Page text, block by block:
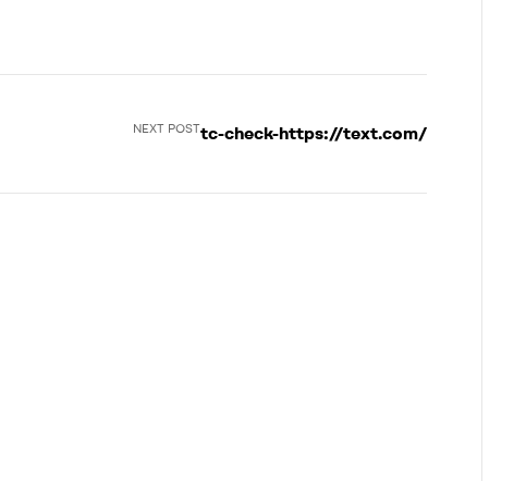
NEXT POSTtc-check-https://text.com/